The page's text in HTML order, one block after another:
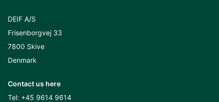
DEIF A/S
Frisenborgvej 33
7800 Skive
Denmark
Contact us here
Tel: +45 9614 9614